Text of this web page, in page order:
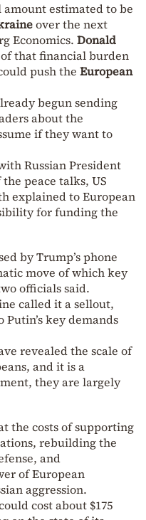
estimated to be
over the next
Economics. Donald
that financial burden
push the European
begun sending
about the
if they want to
Russian President
peace talks, US
explained to European
for funding the
by Trump’s phone
move of which key
officials said.
called it a sellout,
Putin’s key demands
revealed the scale of
and it is a
they are largely
the costs of supporting
rebuilding the
and
of European
aggression.
cost about $175